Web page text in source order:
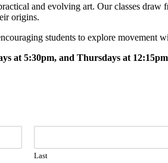
and evolving art. Our classes
origins.
students to explore movement
at 5:30pm, and Thursdays at
Last